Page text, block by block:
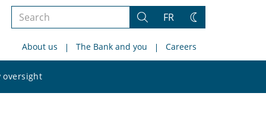
Search
site
Search
FR
Change
About us The Bank and you Careers
oversight
site